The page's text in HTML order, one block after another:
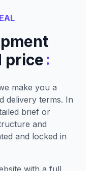
price:
make you a
delivery terms. In
brief or
and
and locked in